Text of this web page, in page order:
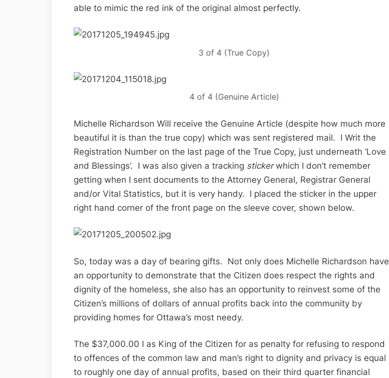
able to mimic the red ink of the original almost perfectly.
3 of 4 (True Copy)
4 of 4 (Genuine Article)
Michelle Richardson Will receive the Genuine Article (despite how much more
beautiful it is than the true copy) which was sent registered mail. I Writ the
Registration Number on the last page of the True Copy, just underneath ‘Love
and Blessings’. I was also given a tracking stickerwhich I don’t remember
getting when I sent documents to the Attorney General, Registrar General
and/or Vital Statistics, but it is very handy. I placed the sticker in the upper
right hand corner of the front page on the sleeve cover, shown below.
So, today was a day of bearing gifts. Not only does Michelle Richardson have
an opportunity to demonstrate that the Citizen does respect the rights and
dignity of the homeless, she also has an opportunity to reinvest some of the
Citizen’s millions of dollars of annual profits back into the community by
providing homes for Ottawa’s most needy.
The $37,000.00 I as King of the Citizen for as penalty for refusing to respond
to offences of the common law and man’s right to dignity and privacy is equal
to roughly one day of annual profits, based on their third quarter financial